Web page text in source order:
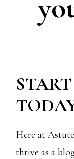
Here at
thrive as a